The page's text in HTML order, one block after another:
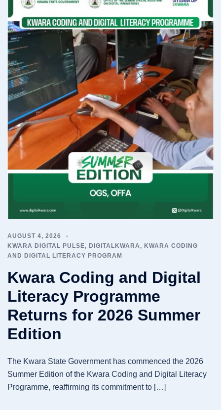
AUGUST 4, 2026
KWARA DIGITAL PULSE, DIGITALKWARA , KWARA CODING
AND DIGITAL LITERACY PROGRAM
Kwara Coding and Digital
Literacy Programme
Returns for 2026 Summer
Edition
The Kwara State Government has commenced the 2026
Summer Edition of the Kwara Coding and Digital Literacy
Programme, reaffirming its commitment to […]